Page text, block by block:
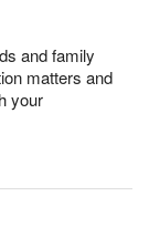
and family
matters and
your